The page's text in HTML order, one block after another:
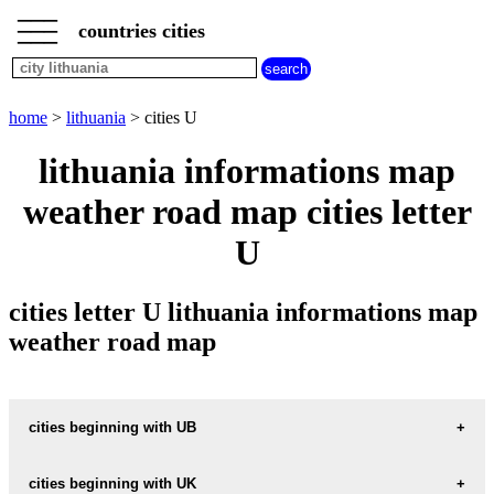
home
lithuania
cities
beginning
with
B C F
I J K L M
N
P Q R S T
U
___
___ countries cities
home > lithuania > cities U
lithuania informations map
weather road map cities letter
U
cities letter U lithuania informations map
weather road map
cities beginning with UB
cities beginning with UK